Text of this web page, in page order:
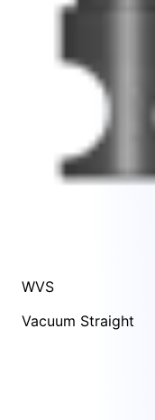
WVS
Vacuum Straight